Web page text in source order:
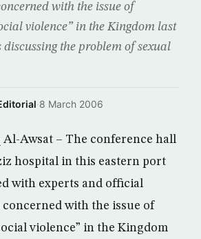
with the issue of
violence” in the Kingdom last
discussing the problem of sexual
·8 March 2006
Al-Awsat – The conference hall
hospital in this eastern port
with experts and official
with the issue of
violence” in the Kingdom